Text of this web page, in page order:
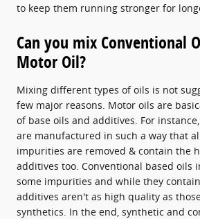
to keep them running stronger for
Can you mix Conventional
Motor Oil?
Mixing different types of oils is not
few major reasons. Motor oils are
of base oils and additives. For
are manufactured in such a way that
impurities are removed & contain the
additives too. Conventional based oils
some impurities and while they
additives aren't as high quality as
synthetics. In the end, synthetic and